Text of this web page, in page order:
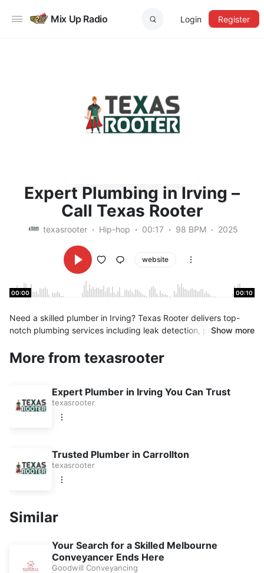
Mix Up Radio Login Register
Expert Plumbing in Irving –
Call Texas Rooter
texasrooter Hip-hop 00:17 98 BPM 2025
website
00:00 00:10
Need a skilled plumber in Irving? Texas Rooter delivers top-
notch plumbing services including leak detection, pipe repair,
dependable. Contact us now for same-day plumbing help!
Show more
More from texasrooter
Expert Plumber in Irving You Can Trust
texasrooter
Trusted Plumber in Carrollton
texasrooter
Similar
Your Search for a Skilled Melbourne
Conveyancer Ends Here
Goodwill Conveyancing